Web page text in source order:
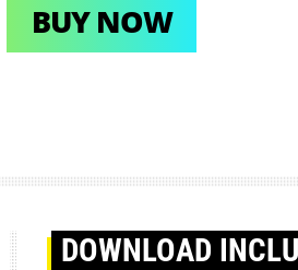
BUY NOW
DOWNLOAD